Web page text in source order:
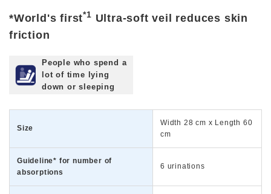
*World's first*1 Ultra-soft veil reduces skin
friction
People who spend a
lot of time lying
down or sleeping
Size
Width 28 cm x Length 60
cm
Guideline* for number of
absorptions
6 urinations